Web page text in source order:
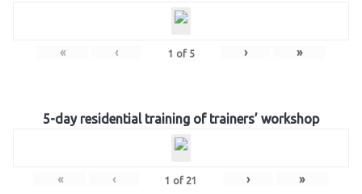
« ‹ 1 of 5 › »
5-day residential training of trainers’ workshop
« ‹ 1 of 21 › »